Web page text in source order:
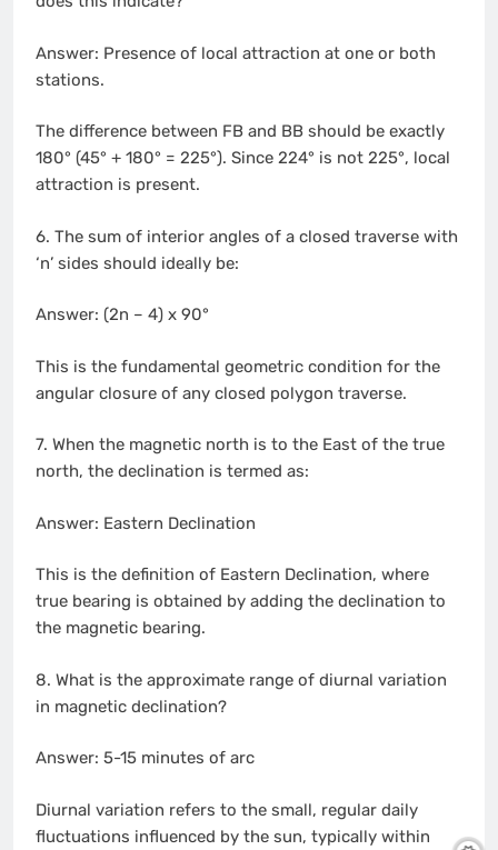
Answer: Presence of local attraction at one or both
stations.
The difference between FB and BB should be exactly
180° (45° + 180° = 225°). Since 224° is not 225°, local
attraction is present.
6. The sum of interior angles of a closed traverse with
‘n’ sides should ideally be:
Answer: (2n – 4) x 90°
This is the fundamental geometric condition for the
angular closure of any closed polygon traverse.
7. When the magnetic north is to the East of the true
north, the declination is termed as:
Answer: Eastern Declination
This is the definition of Eastern Declination, where
true bearing is obtained by adding the declination to
the magnetic bearing.
8. What is the approximate range of diurnal variation
in magnetic declination?
Answer: 5-15 minutes of arc
Diurnal variation refers to the small, regular daily
fluctuations influenced by the sun, typically within